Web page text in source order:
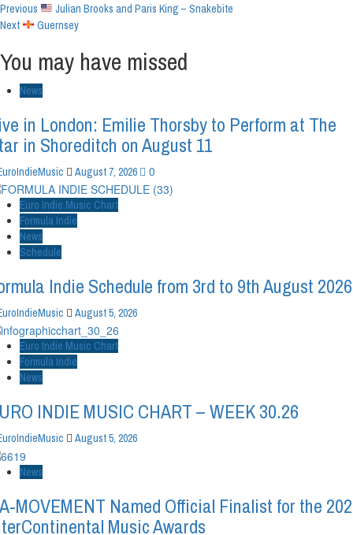
Previous
Julian Brooks and Paris King – Snakebite
Next
Guernsey
You may have missed
News
in London: Emilie Thorsby to Perform at The
in Shoreditch on August 11
August 7, 2026 0
Euro Indie Music Chart
Formula Indie
News
Schedule
Indie Schedule from 3rd to 9th August 2026
August 5, 2026
Euro Indie Music Chart
Formula Indie
News
INDIE MUSIC CHART – WEEK 30.26
August 5, 2026
News
MOVEMENT Named Official Finalist for the
Music Awards